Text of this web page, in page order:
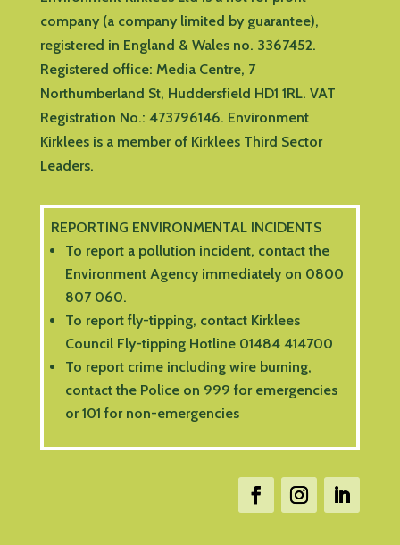
company (a company limited by guarantee),
registered in England & Wales no. 3367452.
Registered office: Media Centre, 7
Northumberland St, Huddersfield HD1 1RL. VAT
Registration No.: 473796146. Environment
Kirklees is a member of Kirklees Third Sector
Leaders.
REPORTING ENVIRONMENTAL INCIDENTS
To report a pollution incident, contact the
Environment Agency immediately on 0800
807 060.
To report fly-tipping, contact Kirklees
Council Fly-tipping Hotline 01484 414700
To report crime including wire burning,
contact the Police on 999 for emergencies
or 101 for non-emergencies